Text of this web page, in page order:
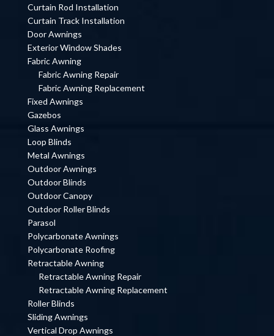
Curtain Rod Installation
Curtain Track Installation
Door Awnings
Exterior Window Shades
Fabric Awning
Fabric Awning Repair
Fabric Awning Replacement
Fixed Awnings
Gazebos
Glass Awnings
Loop Blinds
Metal Awnings
Outdoor Awnings
Outdoor Blinds
Outdoor Canopy
Outdoor Roller Blinds
Parasol
Polycarbonate Awnings
Polycarbonate Roofing
Retractable Awning
Retractable Awning Repair
Retractable Awning Replacement
Roller Blinds
Sliding Awnings
Vertical Drop Awnings